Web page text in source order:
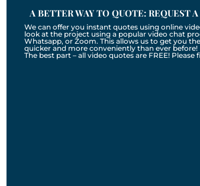
A BETTER WAY TO QUOTE: REQUEST
We can offer you instant quotes using online
look at the project using a popular video chat
Whatsapp, or Zoom. This allows us to get you
quicker and more conveniently than ever before!
The best part – all video quotes are FREE!